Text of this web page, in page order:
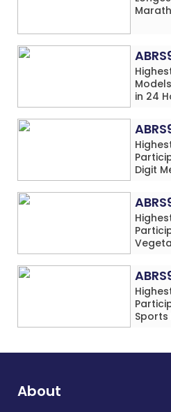
in 24
Digit
Sports
About